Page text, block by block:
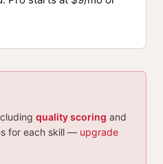
quality scoring and
for each skill — upgrade